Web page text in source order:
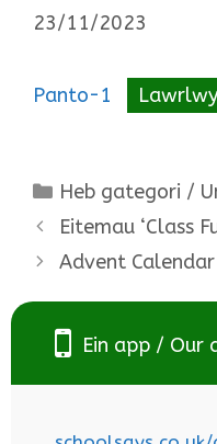
23/11/2023
Panto-1
Categories
Heb gategori /
Eitemau ‘Class
Advent
Ein app / Our